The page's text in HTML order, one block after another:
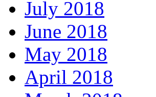
July 2018
June 2018
May 2018
April 2018